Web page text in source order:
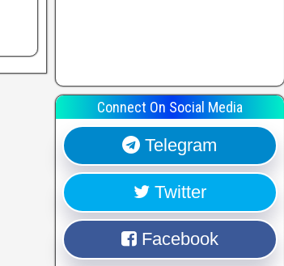
Connect On Social Media
Telegram
Twitter
Facebook